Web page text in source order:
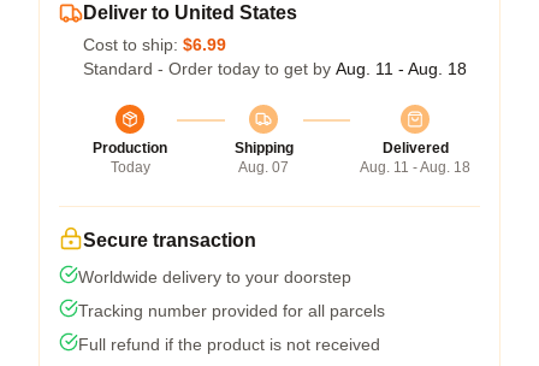
Deliver to United States
Cost to ship: $6.99
Standard - Order today to get by Aug. 11 - Aug. 18
Production
Today
Shipping
Aug. 07
Delivered
Aug. 11 - Aug. 18
Secure transaction
Worldwide delivery to your doorstep
Tracking number provided for all parcels
Full refund if the product is not received